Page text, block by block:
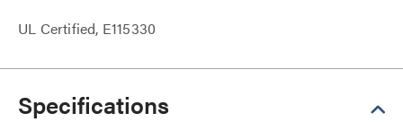
UL Certified, E115330
Specifications